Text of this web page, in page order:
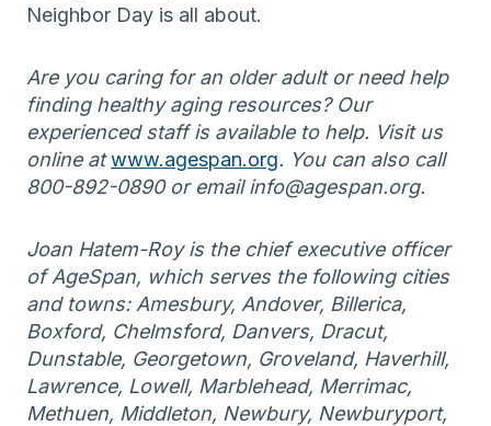
Neighbor Day is all about.
Are you caring for an older adult or need help
finding healthy aging resources? Our
experienced staff is available to help. Visit us
online atwww.agespan.org. You can also call
800-892-0890 or email info@agespan.org.
Joan Hatem-Roy is the chief executive officer
of AgeSpan, which serves the following cities
and towns: Amesbury, Andover, Billerica,
Boxford, Chelmsford, Danvers, Dracut,
Dunstable, Georgetown, Groveland, Haverhill,
Lawrence, Lowell, Marblehead, Merrimac,
Methuen, Middleton, Newbury, Newburyport,